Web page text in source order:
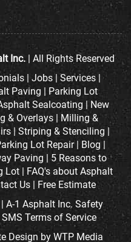
Inc. | All Rights Reserved
| Jobs| Services|
Paving | Parking Lot
Sealcoating | New
& Overlays | Milling &
| Striping & Stenciling |
Lot Repair| Blog |
Paving | 5 Reasons to
Lot | FAQ's about Asphalt
Us| Free Estimate
| A-1 Asphalt Inc. Safety
SMS Terms of Service
Design by WTP Media